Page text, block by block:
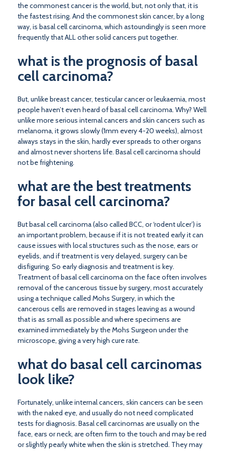
the commonest cancer is the world, but, not only that, it is
the fastest rising. And the commonest skin cancer, by a long
way, is basal cell carcinoma, which astoundingly is seen more
frequently that ALL other solid cancers put together.
what is the prognosis of basal
cell carcinoma?
But, unlike breast cancer, testicular cancer or leukaemia, most
people haven’t even heard of basal cell carcinoma. Why? Well
unlike more serious internal cancers and skin cancers such as
melanoma, it grows slowly (1mm every 4-20 weeks), almost
always stays in the skin, hardly ever spreads to other organs
and almost never shortens life. Basal cell carcinoma should
not be frightening.
what are the best treatments
for basal cell carcinoma?
But basal cell carcinoma (also called BCC, or ‘rodent ulcer’) is
an important problem, because if it is not treated early it can
cause issues with local structures such as the nose, ears or
eyelids, and if treatment is very delayed, surgery can be
disfiguring. So early diagnosis and treatment is key.
Treatment of basal cell carcinoma on the face often involves
removal of the cancerous tissue by surgery, most accurately
using a technique called Mohs Surgery, in which the
cancerous cells are removed in stages leaving as a wound
that is as small as possible and where specimens are
examined immediately by the Mohs Surgeon under the
microscope, giving a very high cure rate.
what do basal cell carcinomas
look like?
Fortunately, unlike internal cancers, skin cancers can be seen
with the naked eye, and usually do not need complicated
tests for diagnosis. Basal cell carcinomas are usually on the
face, ears or neck, are often firm to the touch and may be red
or slightly pearly white when the skin is stretched. They may